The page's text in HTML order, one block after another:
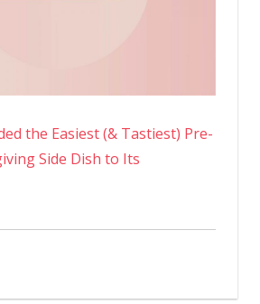
the Easiest (& Tastiest) Pre-
Side Dish to Its